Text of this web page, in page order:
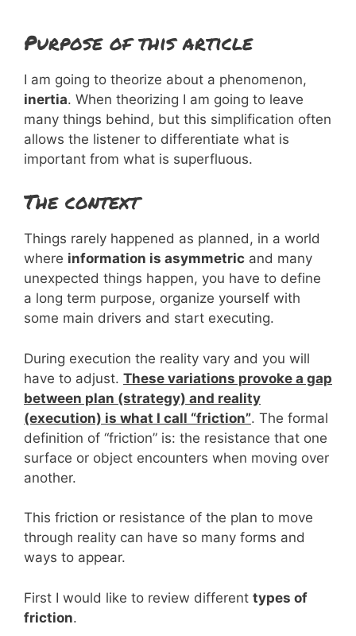
Purpose of this article
I am going to theorize about a phenomenon,
inertia. When theorizing I am going to leave
many things behind, but this simplification often
allows the listener to differentiate what is
important from what is superfluous.
The context
Things rarely happened as planned, in a world
where information is asymmetric and many
unexpected things happen, you have to define
a long term purpose, organize yourself with
some main drivers and start executing.
During execution the reality vary and you will
have to adjust. These variations provoke a gap
between plan (strategy) and reality
(execution) is what I call “friction”. The formal
definition of “friction” is: the resistance that one
surface or object encounters when moving over
another.
This friction or resistance of the plan to move
through reality can have so many forms and
ways to appear.
First I would like to review different types of
friction.